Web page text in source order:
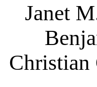
Janet
Christian